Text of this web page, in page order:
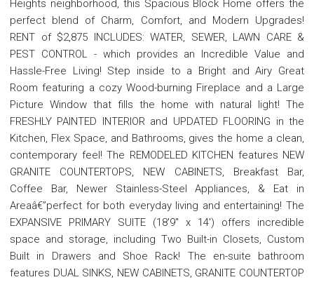
Heights neighborhood, this Spacious Block Home offers the
perfect blend of Charm, Comfort, and Modern Upgrades!
RENT of $2,875 INCLUDES: WATER, SEWER, LAWN CARE &
PEST CONTROL - which provides an Incredible Value and
Hassle-Free Living! Step inside to a Bright and Airy Great
Room featuring a cozy Wood-burning Fireplace and a Large
Picture Window that fills the home with natural light! The
FRESHLY PAINTED INTERIOR and UPDATED FLOORING in the
Kitchen, Flex Space, and Bathrooms, gives the home a clean,
contemporary feel! The REMODELED KITCHEN features NEW
GRANITE COUNTERTOPS, NEW CABINETS, Breakfast Bar,
Coffee Bar, Newer Stainless-Steel Appliances, & Eat in
Areaâ€”perfect for both everyday living and entertaining! The
EXPANSIVE PRIMARY SUITE (18'9" x 14') offers incredible
space and storage, including Two Built-in Closets, Custom
Built in Drawers and Shoe Rack! The en-suite bathroom
features DUAL SINKS, NEW CABINETS, GRANITE COUNTERTOP